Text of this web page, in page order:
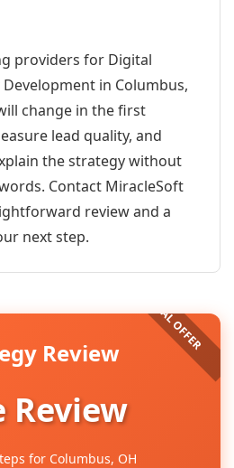
providers for Digital
in Columbus,
change in the first
lead quality, and
the strategy without
Contact MiracleSoft
review and a
next step.
Review
Review
for Columbus, OH